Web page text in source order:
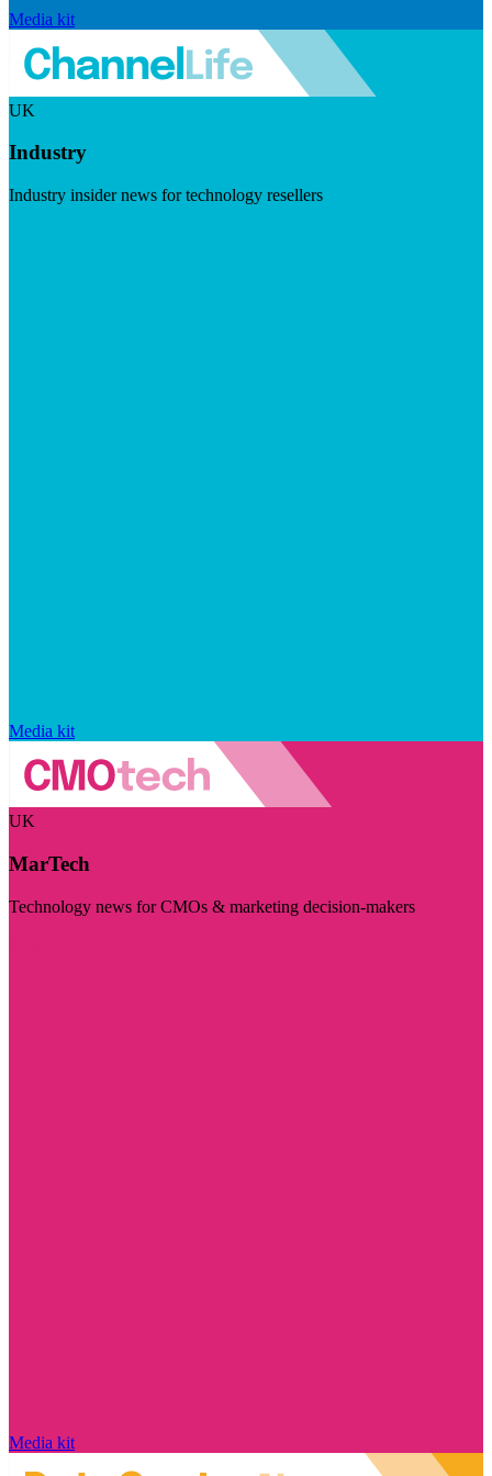
Media kit
UK
Industry
Industry insider news for technology resellers
Media kit
UK
MarTech
Technology news for CMOs & marketing decision-makers
Media kit